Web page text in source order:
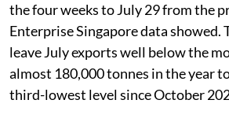
the four weeks to July 29 from the
Enterprise Singapore data
leave July exports well below the
almost 180,000 tonnes in the year
third-lowest level since October